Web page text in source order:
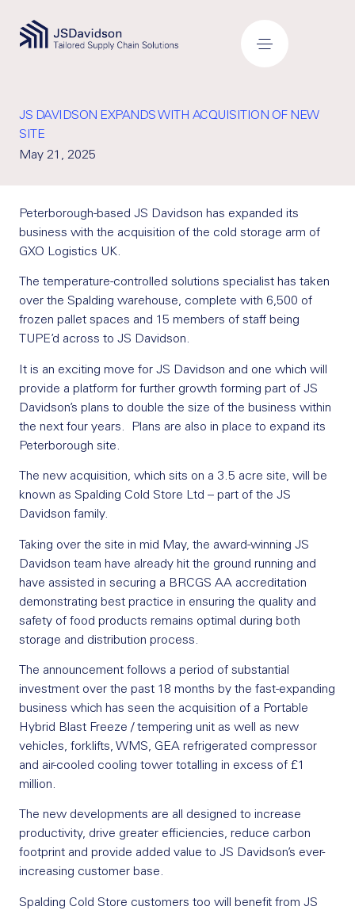
JS DAVIDSON EXPANDS WITH ACQUISITION OF NEW
SITE
May 21, 2025
Peterborough-based JS Davidson has expanded its
business with the acquisition of the cold storage arm of
GXO Logistics UK.
The temperature-controlled solutions specialist has taken
over the Spalding warehouse, complete with 6,500 of
frozen pallet spaces and 15 members of staff being
TUPE’d across to JS Davidson.
It is an exciting move for JS Davidson and one which will
provide a platform for further growth forming part of JS
Davidson’s plans to double the size of the business within
the next four years. Plans are also in place to expand its
Peterborough site.
The new acquisition, which sits on a 3.5 acre site, will be
known as Spalding Cold Store Ltd – part of the JS
Davidson family.
Taking over the site in mid May, the award-winning JS
Davidson team have already hit the ground running and
have assisted in securing a BRCGS AA accreditation
demonstrating best practice in ensuring the quality and
safety of food products remains optimal during both
storage and distribution process.
The announcement follows a period of substantial
investment over the past 18 months by the fast-expanding
business which has seen the acquisition of a Portable
Hybrid Blast Freeze / tempering unit as well as new
vehicles, forklifts, WMS, GEA refrigerated compressor
and air-cooled cooling tower totalling in excess of £1
million.
The new developments are all designed to increase
productivity, drive greater efficiencies, reduce carbon
footprint and provide added value to JS Davidson’s ever-
increasing customer base.
Spalding Cold Store customers too will benefit from JS